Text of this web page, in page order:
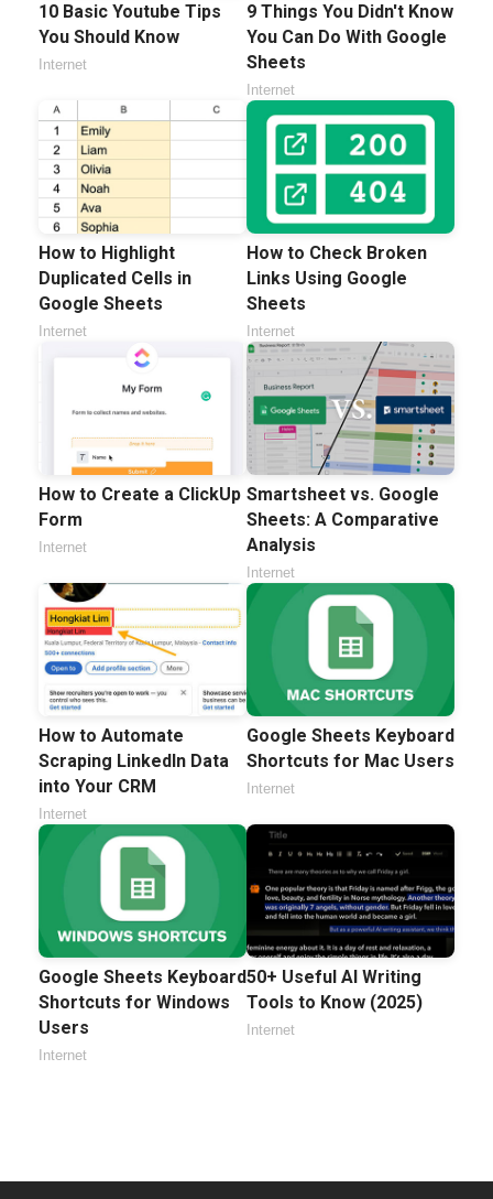
10 Basic Youtube Tips
You Should Know
Internet
9 Things You Didn't Know
You Can Do With Google
Sheets
Internet
How to Highlight
Duplicated Cells in
Google Sheets
Internet
How to Check Broken
Links Using Google
Sheets
Internet
How to Create a ClickUp
Form
Internet
Smartsheet vs. Google
Sheets: A Comparative
Analysis
Internet
How to Automate
Scraping LinkedIn Data
into Your CRM
Internet
Google Sheets Keyboard
Shortcuts for Mac Users
Internet
Google Sheets Keyboard
Shortcuts for Windows
Users
Internet
50+ Useful AI Writing
Tools to Know (2025)
Internet